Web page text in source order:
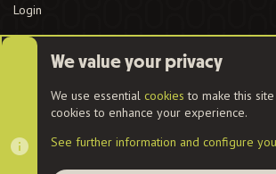
Login
Cookies
Contact us
Terms and rules Privacy policy
We value your privacy
We use essential cookies to make this
cookies to enhance your experience.
See further information and configure